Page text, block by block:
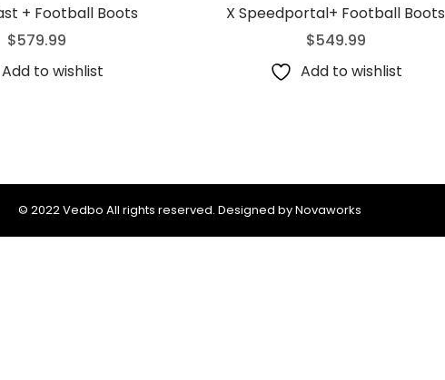
+ Football Boots
$579.99
Add to wishlist
X Speedportal+ Football Boots
$549.99
Add to wishlist
© 2022 Vedbo All rights reserved. Designed by Novaworks